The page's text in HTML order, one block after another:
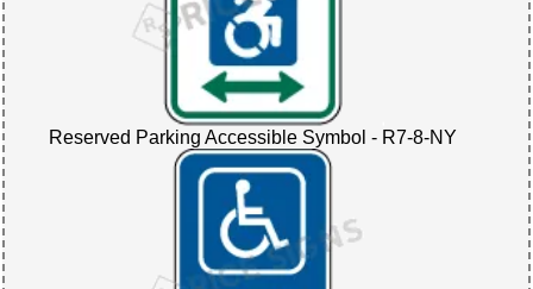
Reserved Parking Accessible Symbol - R7-8-NY